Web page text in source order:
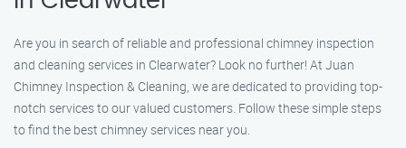
Are you in search of reliable and professional chimney inspection
and cleaning services in Clearwater? Look no further! At Juan
Chimney Inspection & Cleaning, we are dedicated to providing top-
notch services to our valued customers. Follow these simple steps
to find the best chimney services near you.